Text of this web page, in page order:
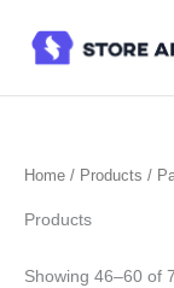
Home / Products /
Products
Showing 46–60 of